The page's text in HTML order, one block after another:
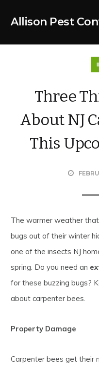
Allison Pest
Three
About NJ
This
The warmer weather
bugs out of their winter
one of the insects NJ
spring. Do you need an
for these buzzing bugs?
about carpenter bees.
Property Damage
Carpenter bees get their